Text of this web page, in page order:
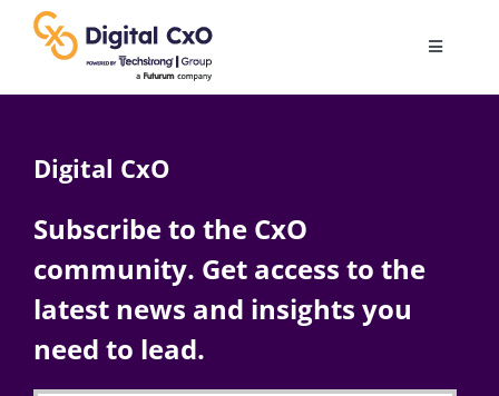
content
Toggle
AI
Change Management
Digital CxO
Subscribe to the CxO
community. Get access to the
latest news and insights you
need to lead.